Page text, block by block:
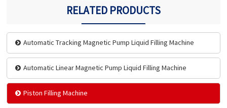
RELATED PRODUCTS
Automatic Tracking Magnetic Pump Liquid Filling Machine
Automatic Linear Magnetic Pump Liquid Filling Machine
Piston Filling Machine